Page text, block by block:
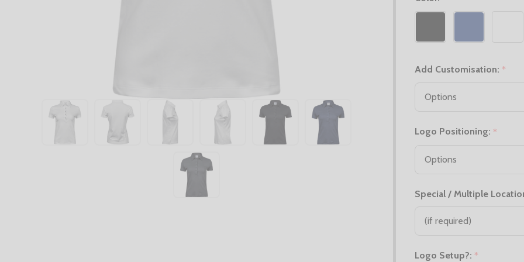
Add Customisation: *
Logo Positioning: *
Special / Multiple
Logo Setup?: *